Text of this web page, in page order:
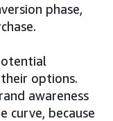
phase,
options.
awareness
curve, because